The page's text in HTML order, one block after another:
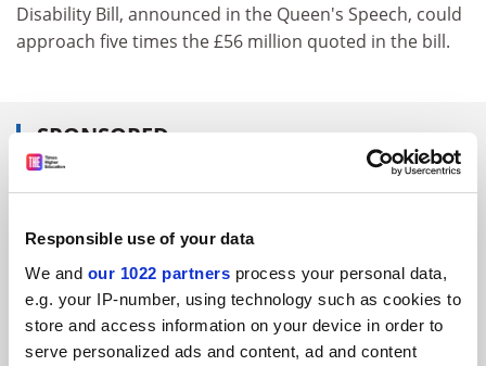
Responsible use of your data
We and our 1022 partners process your personal data,
e.g. your IP-number, using technology such as cookies to
store and access information on your device in order to
serve personalized ads and content, ad and content
Disability Bill, announced in the Queen's Speech, could
approach five times the £56 million quoted in the bill.
SPONSORED
FEATURED JOBS
See all jobs Update job preferences
ADVERTISEMENT